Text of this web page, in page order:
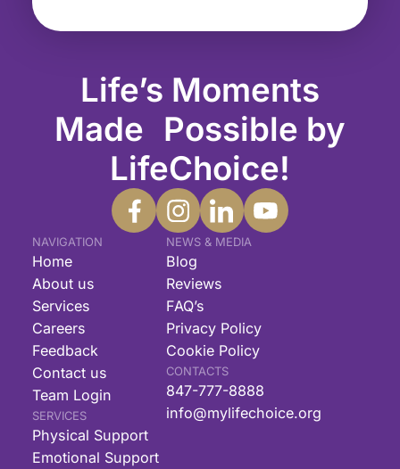
Life’s Moments
Made Possible by
LifeChoice!
NAVIGATION
Home
About us
Services
Careers
Feedback
Contact us
Team Login
SERVICES
Physical Support
Emotional Support
NEWS & MEDIA
Blog
Reviews
FAQ’s
Privacy Policy
Cookie Policy
CONTACTS
847-777-8888
info@mylifechoice.org